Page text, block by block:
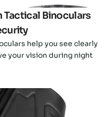
Tactical Binoculars
help you see clearly
your vision during night